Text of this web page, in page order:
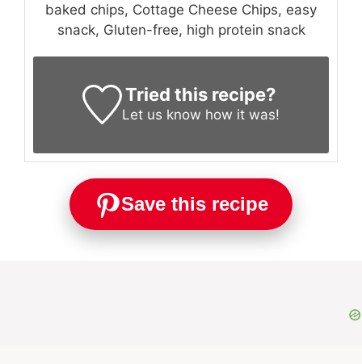
baked chips, Cottage Cheese Chips, easy
snack, Gluten-free, high protein snack
Tried this recipe?
Let us know how it was!
Save this recipe